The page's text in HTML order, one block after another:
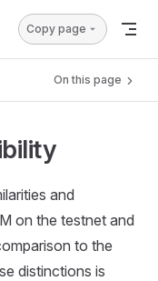
Copy page
On this page
and
on the testnet and
to the
distinctions is